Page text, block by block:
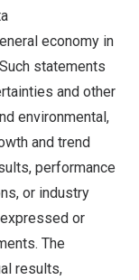
economy in
statements
and other
environmental,
and trend
performance
or industry
or
The
results,